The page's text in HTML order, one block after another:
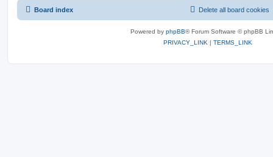
Board index Delete all board cookies
Powered by phpBB® Forum Software © phpBB
PRIVACY_LINK | TERMS_LINK